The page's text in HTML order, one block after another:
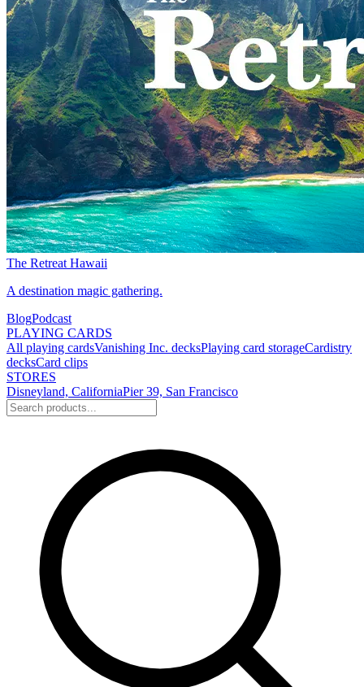
The Retreat Hawaii
A destination magic gathering.
BlogPodcast
PLAYING CARDS
All playing cardsVanishing Inc. decksPlaying card storageCardistry
decksCard clips
STORES
Disneyland, CaliforniaPier 39, San Francisco